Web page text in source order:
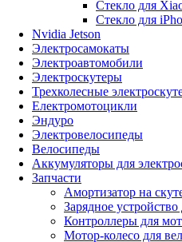
Стекло для
Стекло для
Nvidia Jetson
Электросамокаты
Электроавтомобили
Электроскутеры
Трехколесные
Електромотоцикли
Эндуро
Электровелосипеды
Велосипеды
Аккумуляторы для
Запчасти
Амортизатор на
Зарядное устройство
Контроллеры для
Мотор-колесо для